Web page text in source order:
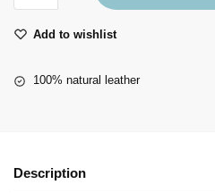
Add to wishlist
100% natural leather
Description